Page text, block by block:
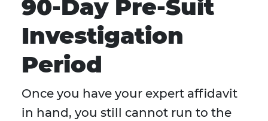
90-Day Pre-Suit
Investigation
Period
Once you have your expert affidavit
in hand, you still cannot run to the